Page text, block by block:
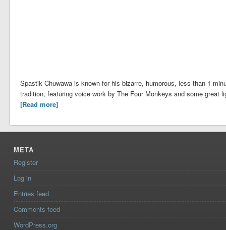
Spastik Chuwawa is known for his bizarre, humorous, less-than-1-
tradition, featuring voice work by The Four Monkeys and some great
[Read more]
META
Register
Log in
Entries feed
Comments feed
WordPress.org